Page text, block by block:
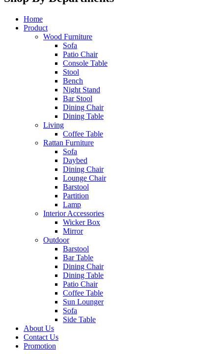
Home
Product
Wood Furniture
Sofa
Patio Chair
Console Table
Stool
Bench
Night Stand
Bar Stool
Dining Chair
Dining Table
Living
Coffee Table
Rattan Furniture
Sofa
Daybed
Dining Chair
Lounge Chair
Barstool
Partition
Lamp
Interior Accessories
Wicker Box
Mirror
Outdoor
Barstool
Bar Table
Dining Chair
Dining Table
Patio Chair
Coffee Table
Sun Lounger
Sofa
Side Table
About Us
Contact Us
Promotion